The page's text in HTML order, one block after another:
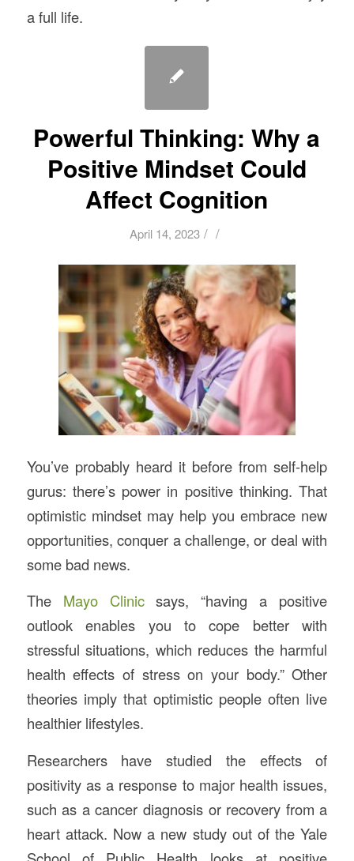
a full life.
Powerful Thinking: Why a
Positive Mindset Could
Affect Cognition
April 14, 2023 / /
You’ve probably heard it before from self-help
gurus: there’s power in positive thinking. That
optimistic mindset may help you embrace new
opportunities, conquer a challenge, or deal with
some bad news.
The Mayo Clinicsays, “having a positive
outlook enables you to cope better with
stressful situations, which reduces the harmful
health effects of stress on your body.” Other
theories imply that optimistic people often live
healthier lifestyles.
Researchers have studied the effects of
positivity as a response to major health issues,
such as a cancer diagnosis or recovery from a
heart attack. Now a new study out of the Yale